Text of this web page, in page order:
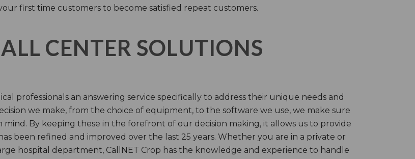
first time customers to become satisfied repeat customers.
CENTER SOLUTIONS
professionals an answering service specifically to address their unique needs and
we make, from the choice of equipment, to the software we use, we make sure
By keeping these in the forefront of our decision making, it allows us to provide
been refined and improved over the last 25 years. Whether you are in a private or
hospital department, CallNET Crop has the knowledge and experience to handle